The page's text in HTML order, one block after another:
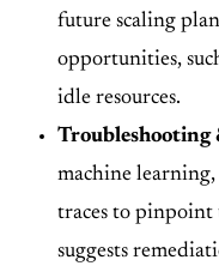
future scaling
opportunities,
idle resources.
Troubleshooting
machine learning,
traces to pinpoint
suggests